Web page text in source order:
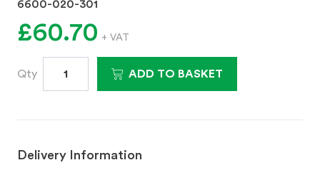
6600-020-301
£60.70 + VAT
Qty ADD TO BASKET
Delivery Information